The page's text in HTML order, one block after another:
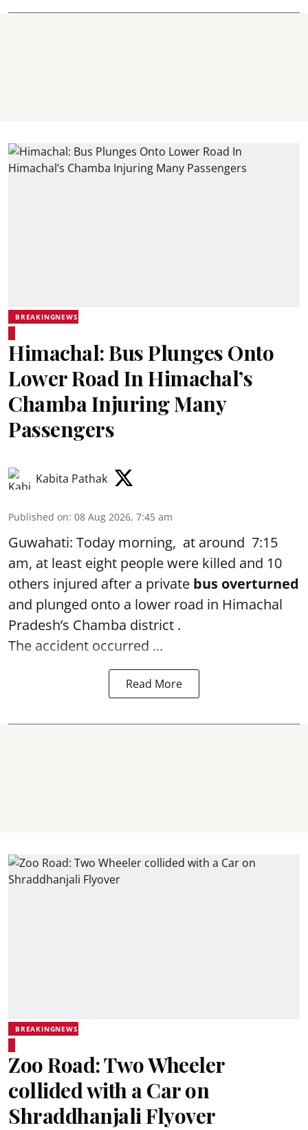
BREAKINGNEWS
Himachal: Bus Plunges Onto
Lower Road In Himachal’s
Chamba Injuring Many
Passengers
Kabita Pathak
Published on: 08 Aug 2026, 7:45 am
Guwahati: Today morning, at around 7:15
am, at least eight people were killed and 10
others injured after a private bus overturned
and plunged onto a lower road in Himachal
Pradesh’s Chamba district .
The accident occurred ...
Read More
BREAKINGNEWS
Zoo Road: Two Wheeler
collided with a Car on
Shraddhanjali Flyover